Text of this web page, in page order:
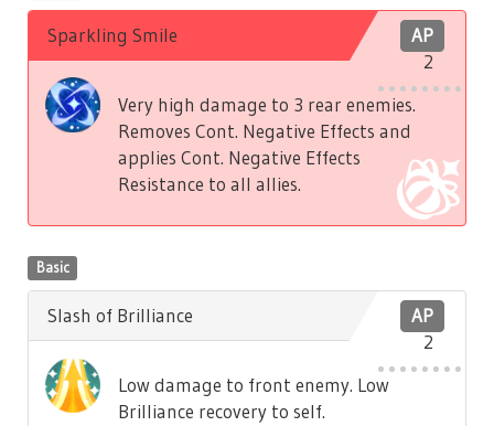
AP
2
Sparkling Smile
Very high damage to 3 rear enemies.
Removes Cont. Negative Effects and
applies Cont. Negative Effects
Resistance to all allies.
Basic
AP
2
Slash of Brilliance
Low damage to front enemy. Low
Brilliance recovery to self.